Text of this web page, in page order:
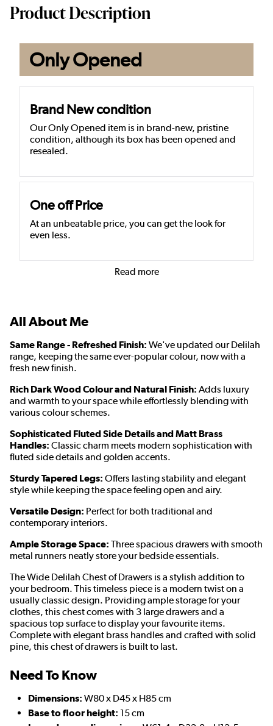
Product Description
Only Opened
Brand New condition
Our Only Opened item is in brand-new, pristine
condition, although its box has been opened and
resealed.
One off Price
At an unbeatable price, you can get the look for
even less.
Read more
All About Me
Same Range - Refreshed Finish: We've updated our Delilah
range, keeping the same ever-popular colour, now with a
fresh new finish.
Rich Dark Wood Colour and Natural Finish: Adds luxury
and warmth to your space while effortlessly blending with
various colour schemes.
Sophisticated Fluted Side Details and Matt Brass
Handles: Classic charm meets modern sophistication with
fluted side details and golden accents.
Sturdy Tapered Legs: Offers lasting stability and elegant
style while keeping the space feeling open and airy.
Versatile Design: Perfect for both traditional and
contemporary interiors.
Ample Storage Space: Three spacious drawers with smooth
metal runners neatly store your bedside essentials.
The Wide Delilah Chest of Drawers is a stylish addition to
your bedroom. This timeless piece is a modern twist on a
usually classic design. Providing ample storage for your
clothes, this chest comes with 3 large drawers and a
spacious top surface to display your favourite items.
Complete with elegant brass handles and crafted with solid
pine, this chest of drawers is built to last.
Need To Know
Dimensions: W80 x D45 x H85 cm
Base to floor height: 15 cm